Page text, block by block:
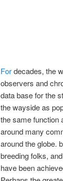
Fordecades, the
observers and
data base for the
the wayside as
the same function
around many
around the globe.
breeding folks,
have been